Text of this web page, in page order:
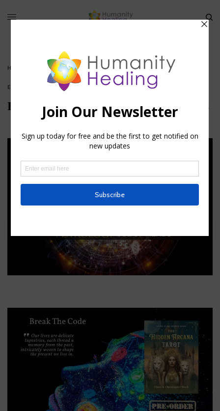
HOME ESOTERIC ASTROLOGY AND THE USE OF HERBS
ESOTERIC ASTROLOGY
Esoteric Astrology and the Use of Herbs